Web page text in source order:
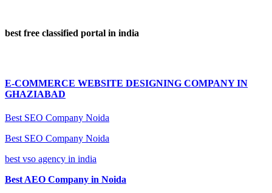
best free classified portal in india
E-COMMERCE WEBSITE DESIGNING COMPANY IN
GHAZIABAD
Best SEO Company Noida
Best SEO Company Noida
best vso agency in india
Best AEO Company in Noida